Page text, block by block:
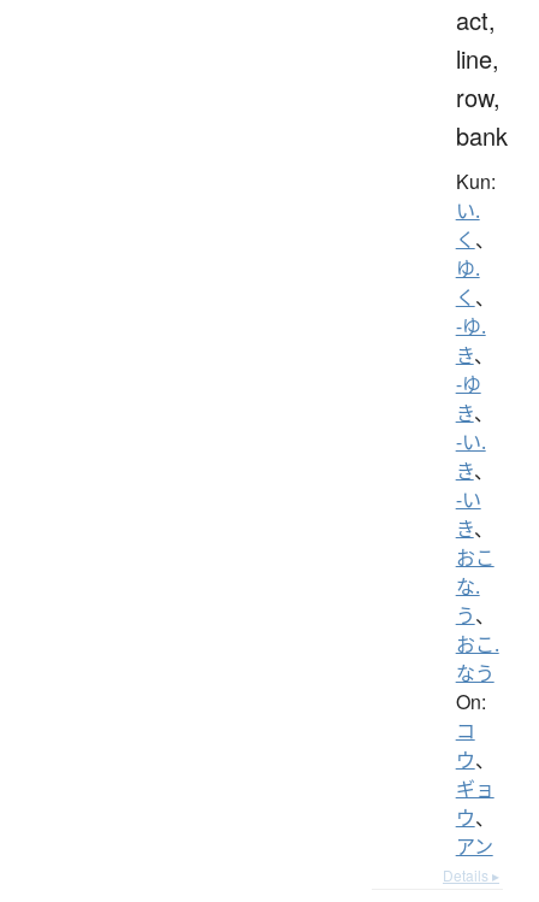
act,
line,
row,
bank
Kun:
い.
く 、
ゆ.
く 、
-ゆ.
き、
-ゆ
き、
-い.
き、
-い
き、
おこ
な.
う、
おこ.
なう
On:
コ
ウ、
ギョ
ウ、
アン
Details ▸